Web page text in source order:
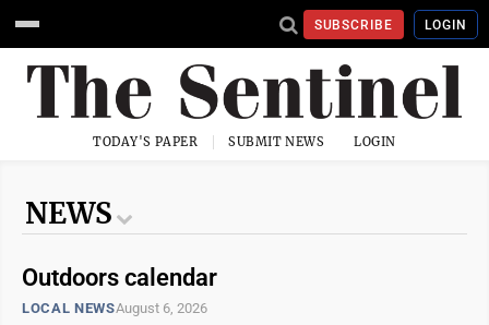
SUBSCRIBE LOGIN
TODAY'S PAPER SUBMIT NEWS LOGIN
NEWS
Outdoors calendar
LOCAL NEWSAugust 6, 2026